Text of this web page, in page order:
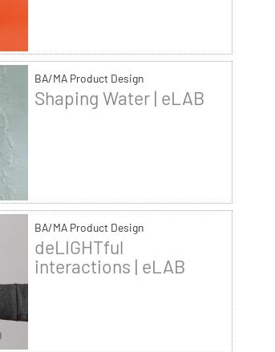
BA/MA Product Design
Shaping Water | eLAB
BA/MA Product Design
deLIGHTful
interactions | eLAB